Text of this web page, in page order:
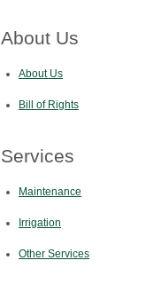
About Us
About Us
Bill of Rights
Services
Maintenance
Irrigation
Other Services